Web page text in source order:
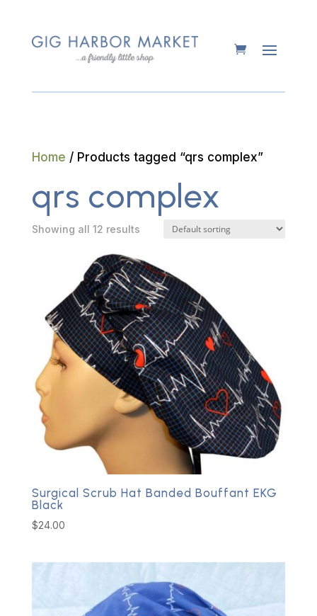
Home / Products tagged “qrs complex”
qrs complex
Showing all 12 results
Surgical Scrub Hat Banded Bouffant EKG
Black
$24.00